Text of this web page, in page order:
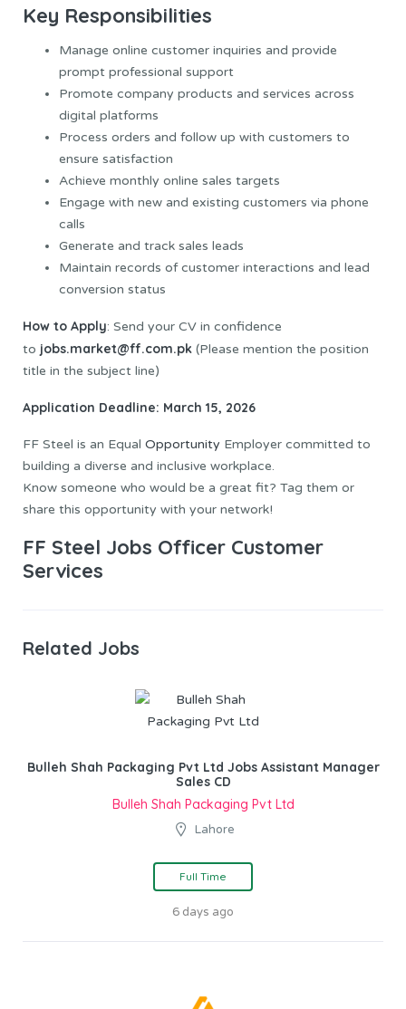
Key Responsibilities
Manage online customer inquiries and provide
prompt professional support
Promote company products and services across
digital platforms
Process orders and follow up with customers to
ensure satisfaction
Achieve monthly online sales targets
Engage with new and existing customers via phone
calls
Generate and track sales leads
Maintain records of customer interactions and lead
conversion status
How to Apply: Send your CV in confidence
to jobs.market@ff.com.pk (Please mention the position
title in the subject line)
Application Deadline: March 15, 2026
FF Steel is an Equal Opportunity Employer committed to
building a diverse and inclusive workplace.
Know someone who would be a great fit? Tag them or
share this opportunity with your network!
FF Steel Jobs Officer Customer
Services
Related Jobs
Bulleh Shah Packaging Pvt Ltd Jobs Assistant Manager
Sales CD
Bulleh Shah Packaging Pvt Ltd
Lahore
Full Time
6 days ago